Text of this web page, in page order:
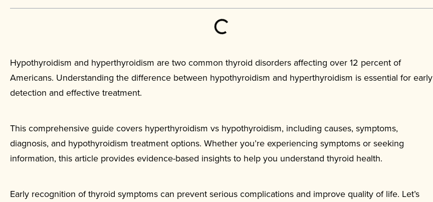
Hypothyroidism and hyperthyroidism are two common thyroid disorders affecting over 12 percent of
Americans. Understanding the difference between hypothyroidism and hyperthyroidism is essential for early
detection and effective treatment.
This comprehensive guide covers hyperthyroidism vs hypothyroidism, including causes, symptoms,
diagnosis, and hypothyroidism treatment options. Whether you’re experiencing symptoms or seeking
information, this article provides evidence-based insights to help you understand thyroid health.
Early recognition of thyroid symptoms can prevent serious complications and improve quality of life. Let’s